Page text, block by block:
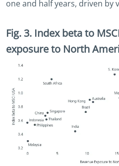
one and half years, driven by
Fig. 3. Index beta to
exposure to North